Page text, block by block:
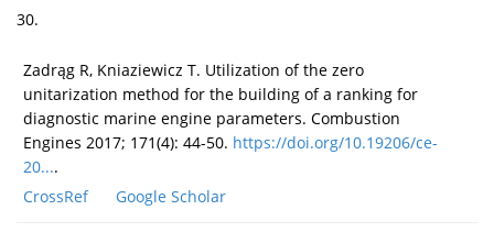
30.
Zadrąg R, Kniaziewicz T. Utilization of the zero
unitarization method for the building of a ranking for
diagnostic marine engine parameters. Combustion
Engines 2017; 171(4): 44-50. https://doi.org/10.19206/ce-
20....
CrossRef
Google Scholar